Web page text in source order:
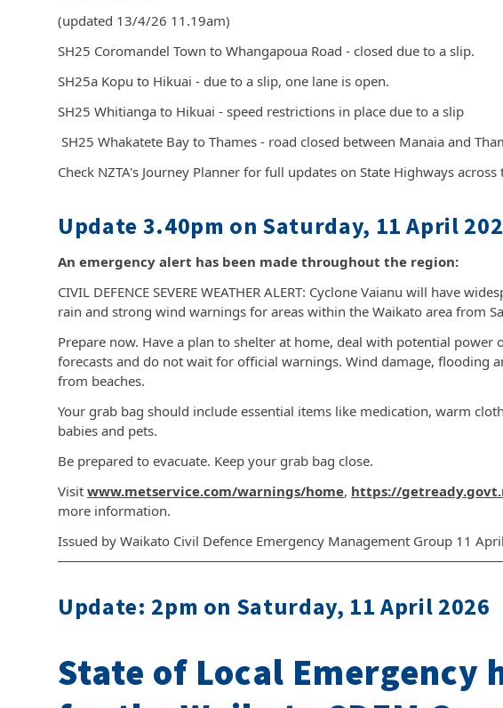
(updated 13/4/26 11.19am)
SH25 Coromandel Town to Whangapoua Road - closed due to a slip.
SH25a Kopu to Hikuai - due to a slip, one lane is open.
SH25 Whitianga to Hikuai - speed restrictions in place due to a slip
SH25 Whakatete Bay to Thames - road closed between Manaia and
Check NZTA's Journey Planner for full updates on State Highways
Update 3.40pm on Saturday, 11 April
An emergency alert has been made throughout the region:
CIVIL DEFENCE SEVERE WEATHER ALERT: Cyclone Vaianu will have
rain and strong wind warnings for areas within the Waikato area from
Prepare now. Have a plan to shelter at home, deal with potential power
forecasts and do not wait for official warnings. Wind damage, flooding
from beaches.
Your grab bag should include essential items like medication, warm
babies and pets.
Be prepared to evacuate. Keep your grab bag close.
Visit www.metservice.com/warnings/home, https://
more information.
Issued by Waikato Civil Defence Emergency Management Group 11
Update: 2pm on Saturday, 11 April 2026
State of Local Emergency